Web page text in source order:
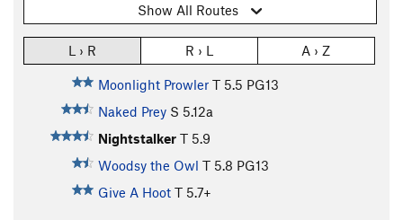
Show All Routes
L › R R › L A › Z
Moonlight Prowler T 5.5 PG13
Naked Prey S 5.12a
Nightstalker T 5.9
Woodsy the Owl T 5.8 PG13
Give A Hoot T 5.7+